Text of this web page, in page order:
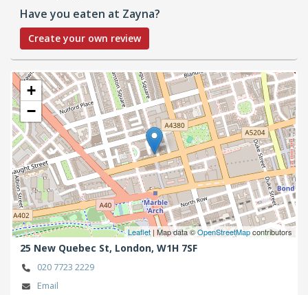
Have you eaten at Zayna?
Create your own review
+
−
Leaflet| Map data ©OpenStreetMapcontributors
25 New Quebec St, London, W1H 7SF
020 7723 2229
Email